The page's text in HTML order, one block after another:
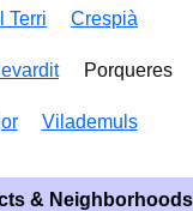
Terri Crespià
Porqueres
Vilademuls
& Neighborhoods